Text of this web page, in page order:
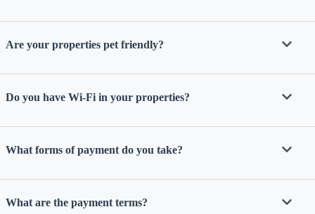
Are your properties pet friendly?
Do you have Wi-Fi in your properties?
What forms of payment do you take?
What are the payment terms?